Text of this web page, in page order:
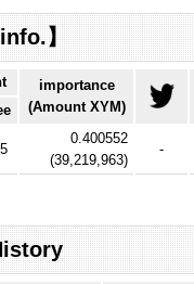
】
importance
(Amount XYM)
0.400552
(39,219,963)
-